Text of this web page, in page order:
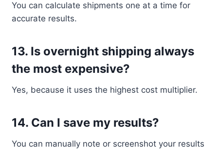
You can calculate shipments one at a time for
accurate results.
13. Is overnight shipping always
the most expensive?
Yes, because it uses the highest cost multiplier.
14. Can I save my results?
You can manually note or screenshot your results